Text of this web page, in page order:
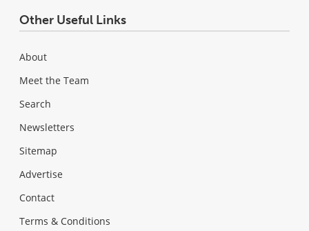
Other Useful Links
About
Meet the Team
Search
Newsletters
Sitemap
Advertise
Contact
Terms & Conditions